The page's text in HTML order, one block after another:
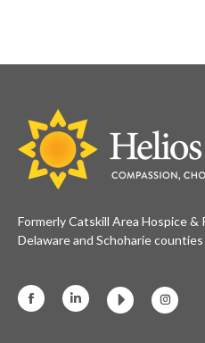
Formerly Catskill Area Hospice
Delaware and Schoharie counties
FacebookLinkedin Instagram